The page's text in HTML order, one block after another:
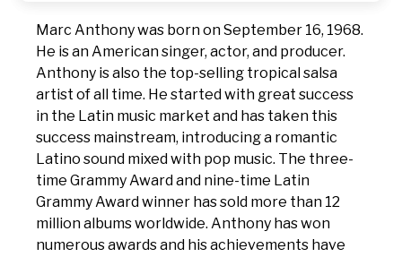
Marc Anthony was born on September 16, 1968.
He is an American singer, actor, and producer.
Anthony is also the top-selling tropical salsa
artist of all time. He started with great success
in the Latin music market and has taken this
success mainstream, introducing a romantic
Latino sound mixed with pop music. The three-
time Grammy Award and nine-time Latin
Grammy Award winner has sold more than 12
million albums worldwide. Anthony has won
numerous awards and his achievements have